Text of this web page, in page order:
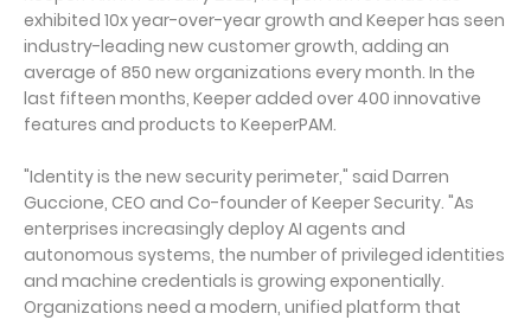
exhibited 10x year-over-year growth and Keeper has seen
industry-leading new customer growth, adding an
average of 850 new organizations every month. In the
last fifteen months, Keeper added over 400 innovative
features and products to KeeperPAM.
"Identity is the new security perimeter," said Darren
Guccione, CEO and Co-founder of Keeper Security. "As
enterprises increasingly deploy AI agents and
autonomous systems, the number of privileged identities
and machine credentials is growing exponentially.
Organizations need a modern, unified platform that